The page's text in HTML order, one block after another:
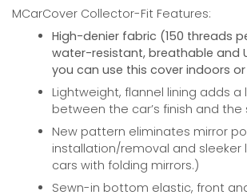
MCarCover Collector-Fit Features:
High-denier fabric (150 threads
water-resistant, breathable and
you can use this cover indoors
Lightweight, flannel lining adds
between the car’s finish and the
New pattern eliminates mirror
installation/removal and sleeker
cars with folding mirrors.)
Sewn-in bottom elastic, front